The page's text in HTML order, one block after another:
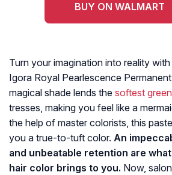
BUY ON WALMART
Turn your imagination into reality
Igora Royal Pearlescence
magical shade lends the softest
tresses, making you feel like a
the help of master colorists, this
you a true-to-tuft color. An
and unbeatable retention are
hair color brings to you. Now,